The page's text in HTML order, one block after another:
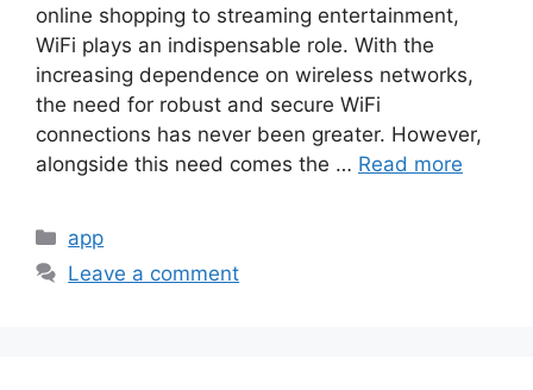
online shopping to streaming entertainment,
WiFi plays an indispensable role. With the
increasing dependence on wireless networks,
the need for robust and secure WiFi
connections has never been greater. However,
alongside this need comes the … Read more
Categories
app
Leave a comment